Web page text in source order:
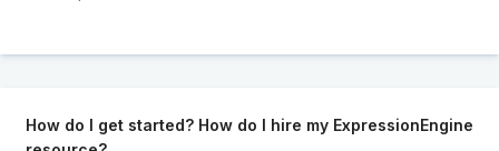
How do I get started? How do I hire my ExpressionEngine